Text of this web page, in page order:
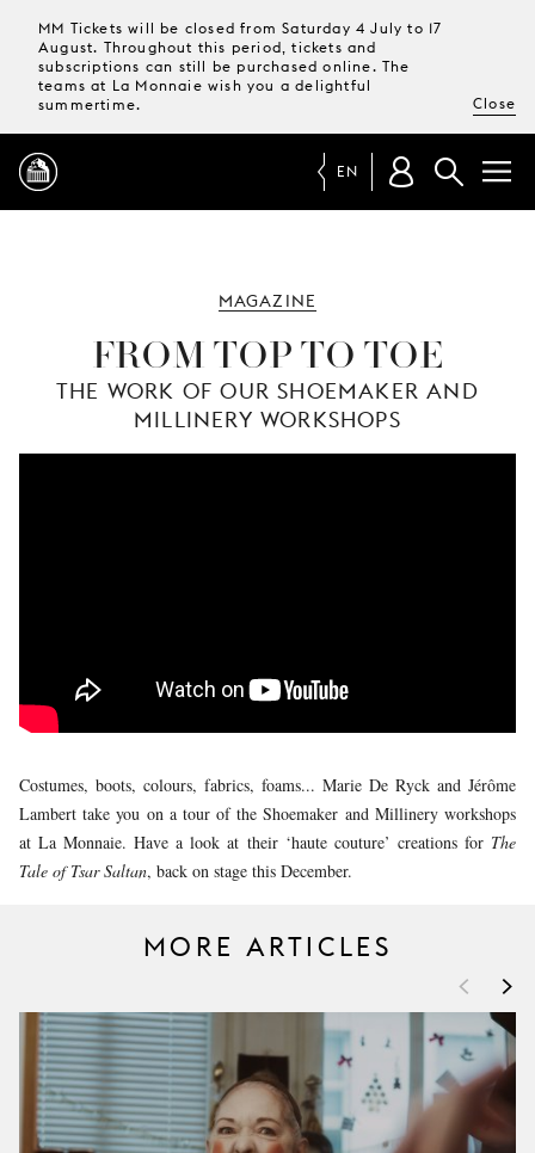
MM Tickets will be closed from Saturday 4 July to 17
August. Throughout this period, tickets and
subscriptions can still be purchased online. The
teams at La Monnaie wish you a delightful
summertime.
Close
TICKETS &
SUBSCRIPTIONS
SUPPORT
EN
MAGAZINE
FROM TOP TO TOE
THE WORK OF OUR SHOEMAKER AND
MILLINERY WORKSHOPS
Costumes, boots, colours, fabrics, foams... Marie De Ryck and Jérôme
Lambert take you on a tour of the Shoemaker and Millinery workshops
at La Monnaie. Have a look at their ‘haute couture’ creations for The
Tale of Tsar Saltan, back on stage this December.
MORE ARTICLES
< >